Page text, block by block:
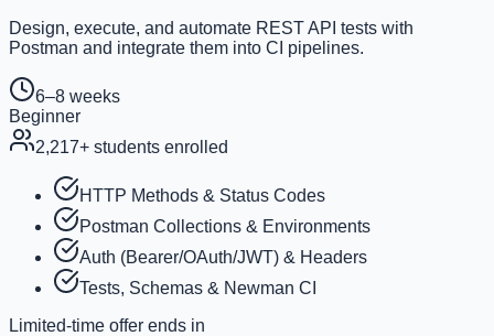
Design, execute, and automate REST API tests with
Postman and integrate them into CI pipelines.
6–8 weeks
Beginner
2,217+ students enrolled
HTTP Methods & Status Codes
Postman Collections & Environments
Auth (Bearer/OAuth/JWT) & Headers
Tests, Schemas & Newman CI
Limited-time offer ends in